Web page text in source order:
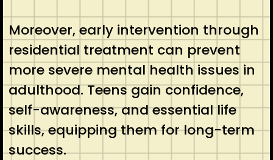
Moreover, early intervention through
residential treatment can prevent
more severe mental health issues in
adulthood. Teens gain confidence,
self-awareness, and essential life
skills, equipping them for long-term
success.